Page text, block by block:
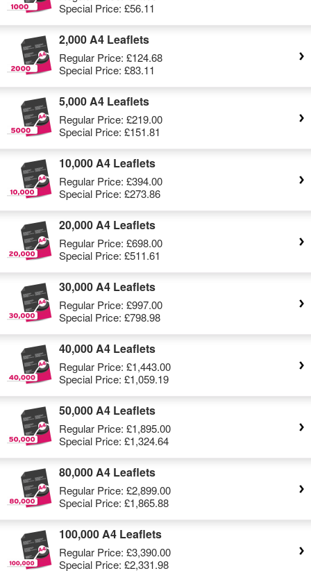
Special Price: £56.11
2,000 A4 Leaflets
Regular Price: £124.68
Special Price: £83.11
5,000 A4 Leaflets
Regular Price: £219.00
Special Price: £151.81
10,000 A4 Leaflets
Regular Price: £394.00
Special Price: £273.86
20,000 A4 Leaflets
Regular Price: £698.00
Special Price: £511.61
30,000 A4 Leaflets
Regular Price: £997.00
Special Price: £798.98
40,000 A4 Leaflets
Regular Price: £1,443.00
Special Price: £1,059.19
50,000 A4 Leaflets
Regular Price: £1,895.00
Special Price: £1,324.64
80,000 A4 Leaflets
Regular Price: £2,899.00
Special Price: £1,865.88
100,000 A4 Leaflets
Regular Price: £3,390.00
Special Price: £2,331.98